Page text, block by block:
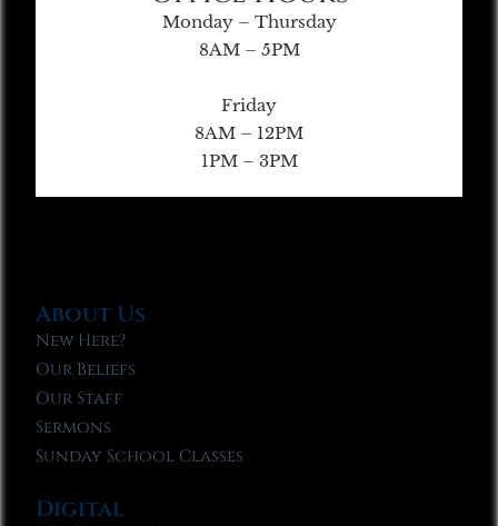
Monday – Thursday
8AM – 5PM
Friday
8AM – 12PM
1PM – 3PM
About Us
New Here?
Our Beliefs
Our Staff
Sermons
Sunday School Classes
Digital